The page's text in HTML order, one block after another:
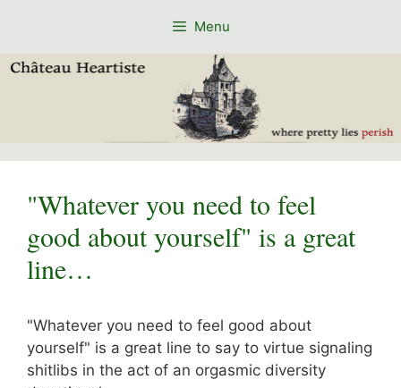
Menu
"Whatever you need to feel
good about yourself" is a great
line…
"Whatever you need to feel good about
yourself" is a great line to say to virtue signaling
shitlibs in the act of an orgasmic diversity